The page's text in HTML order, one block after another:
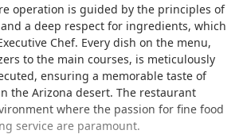
operation is guided by the principles of
a deep respect for ingredients, which
Chef. Every dish on the menu,
to the main courses, is meticulously
ensuring a memorable taste of
the Arizona desert. The restaurant
where the passion for fine food
service are paramount.